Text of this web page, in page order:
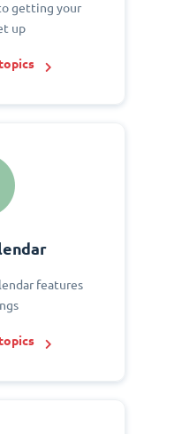
getting your
up
features